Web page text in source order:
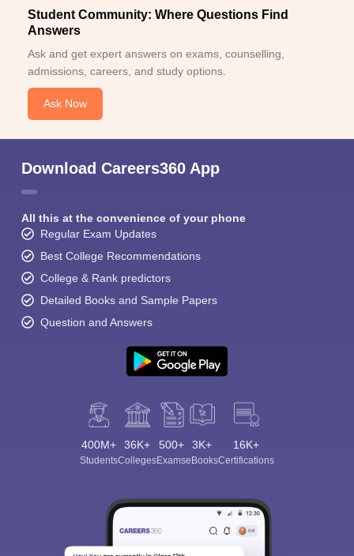
Student Community: Where Questions Find
Answers
Ask and get expert answers on exams, counselling,
admissions, careers, and study options.
Ask Now
Download Careers360 App
All this at the convenience of your phone
Regular Exam Updates
Best College Recommendations
College & Rank predictors
Detailed Books and Sample Papers
Question and Answers
400M+
Students
36K+
Colleges
500+
Exams
3K+
eBooks
16K+
Certifications